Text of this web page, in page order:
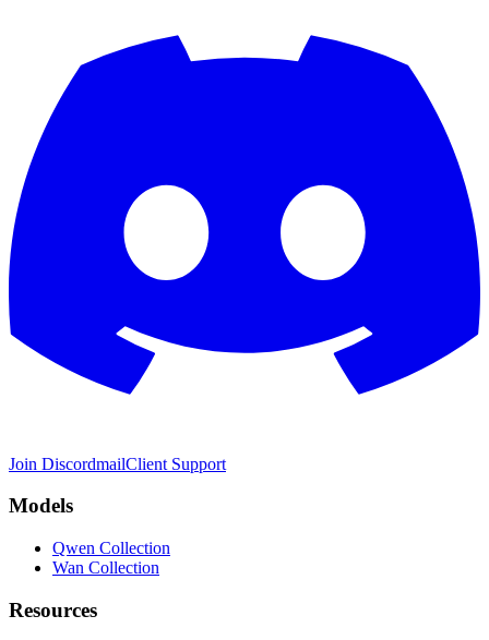
Join DiscordmailClient Support
Models
Qwen Collection
Wan Collection
Resources